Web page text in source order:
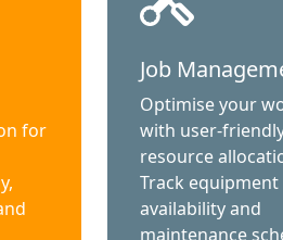
for
Job
Optimise your
with user-
resource
Track equipment
availability and
maintenance